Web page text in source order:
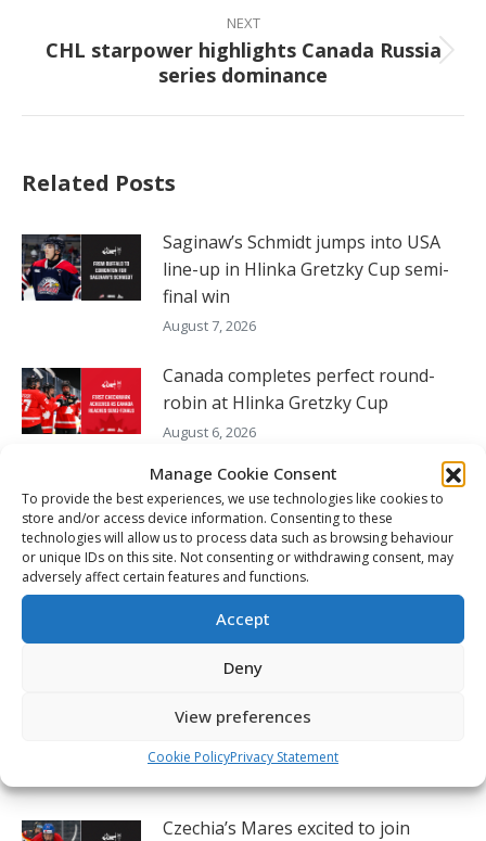
Manage Cookie Consent
To provide the best experiences, we use technologies like cookies to
store and/or access device information. Consenting to these
technologies will allow us to process data such as browsing behaviour
or unique IDs on this site. Not consenting or withdrawing consent, may
adversely affect certain features and functions.
Accept
Deny
View preferences
Cookie PolicyPrivacy Statement
NEXT
Next
post:
CHL starpower highlights Canada Russia
series dominance
Related Posts
Saginaw’s Schmidt jumps into USA
line-up in Hlinka Gretzky Cup semi-
final win
August 7, 2026
Canada completes perfect round-
robin at Hlinka Gretzky Cup
August 6, 2026
Nissan Canada Becomes Official
Partner of the CHL, WHL, OHL and
QMJHL
August 6, 2026
2026 Hlinka Gretzky Cup daily – Aug.
6
August 6, 2026
Oil Kings’ Stroeder thrilled to lift
Canada to victory on home ice
Czechia’s Mares excited to join